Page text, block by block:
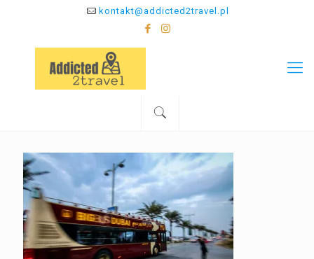
kontakt@addicted2travel.pl